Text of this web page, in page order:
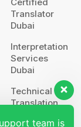
Translator
Dubai
Interpretation
Services
Dubai
Technical
Translation
Websiteteam is